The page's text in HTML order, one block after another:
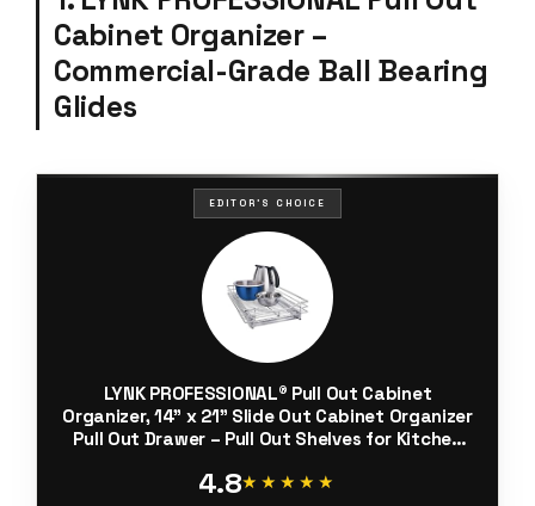
Cabinet Organizer –
Commercial-Grade Ball Bearing
Glides
EDITOR'S CHOICE
LYNK PROFESSIONAL® Pull Out Cabinet
Organizer, 14" x 21" Slide Out Cabinet Organizer
Pull Out Drawer – Pull Out Shelves for Kitchen
Warranty, Chrome
4.8★★★★★
★★★★★